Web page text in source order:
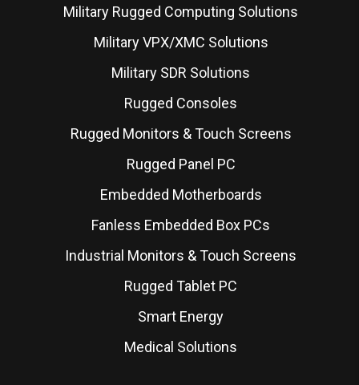
Military Rugged Computing Solutions
Military VPX/XMC Solutions
Military SDR Solutions
Rugged Consoles
Rugged Monitors & Touch Screens
Rugged Panel PC
Embedded Motherboards
Fanless Embedded Box PCs
Industrial Monitors & Touch Screens
Rugged Tablet PC
Smart Energy
Medical Solutions